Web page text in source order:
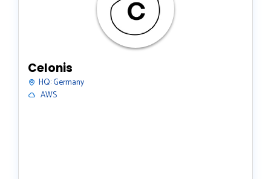
Celonis
HQ:Germany
️ AWS